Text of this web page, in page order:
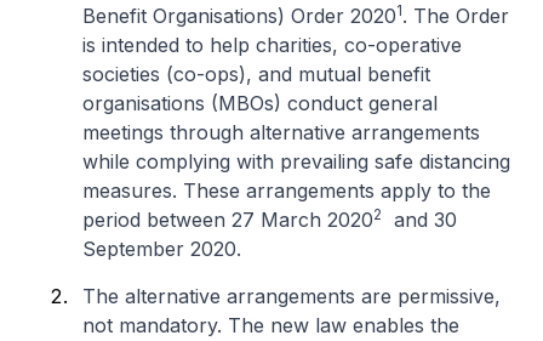
Benefit Organisations) Order 20201. The Order
is intended to help charities, co-operative
societies (co-ops), and mutual benefit
organisations (MBOs) conduct general
meetings through alternative arrangements
while complying with prevailing safe distancing
measures. These arrangements apply to the
period between 27 March 20202
and 30
September 2020.
The alternative arrangements are permissive,
not mandatory. The new law enables the